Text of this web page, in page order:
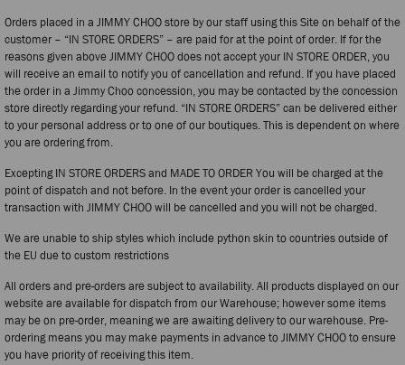
Orders placed in a JIMMY CHOO store by our staff using this Site on behalf of the
customer – “IN STORE ORDERS” – are paid for at the point of order. If for the
reasons given above JIMMY CHOO does not accept your IN STORE ORDER, you
will receive an email to notify you of cancellation and refund. If you have placed
the order in a Jimmy Choo concession, you may be contacted by the concession
store directly regarding your refund. “IN STORE ORDERS” can be delivered either
to your personal address or to one of our boutiques. This is dependent on where
you are ordering from.
Excepting IN STORE ORDERS and MADE TO ORDER You will be charged at the
point of dispatch and not before. In the event your order is cancelled your
transaction with JIMMY CHOO will be cancelled and you will not be charged.
We are unable to ship styles which include python skin to countries outside of
the EU due to custom restrictions
All orders and pre-orders are subject to availability. All products displayed on our
website are available for dispatch from our Warehouse; however some items
may be on pre-order, meaning we are awaiting delivery to our warehouse. Pre-
ordering means you may make payments in advance to JIMMY CHOO to ensure
you have priority of receiving this item.